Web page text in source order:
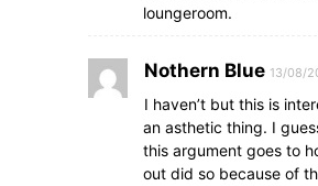
loungeroom.
Nothern Blue 13/08/
I haven’t but this is
an asthetic thing. I
this argument goes to
out did so because of